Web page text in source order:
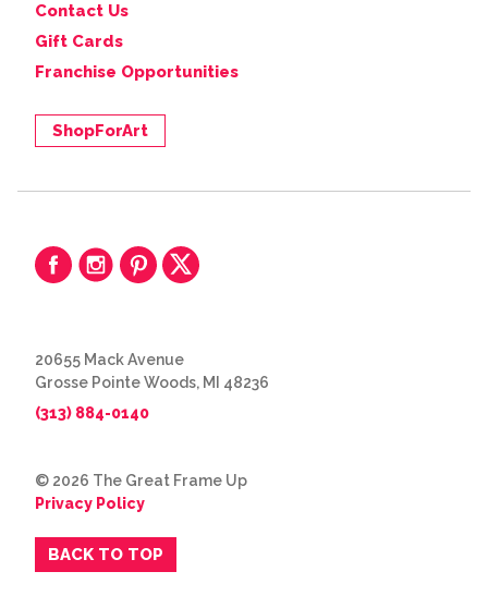
Contact Us
Gift Cards
Franchise Opportunities
ShopForArt
20655 Mack Avenue
Grosse Pointe Woods, MI 48236
(313) 884-0140
© 2026 The Great Frame Up
Privacy Policy
BACK TO TOP